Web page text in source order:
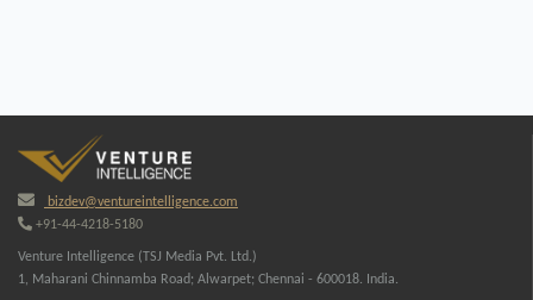
bizdev@ventureintelligence.com
+91-44-4218-5180
Venture Intelligence (TSJ Media Pvt. Ltd.)
1, Maharani Chinnamba Road; Alwarpet; Chennai - 600018. India.